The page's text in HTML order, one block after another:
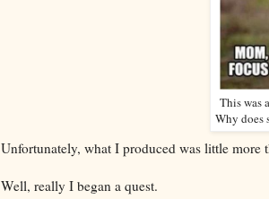
This was
Why does
Unfortunately, what I produced was little more
Well, really I began a quest.